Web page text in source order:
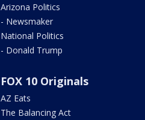
Arizona Politics
- Newsmaker
National Politics
- Donald Trump
FOX 10 Originals
AZ Eats
The Balancing Act